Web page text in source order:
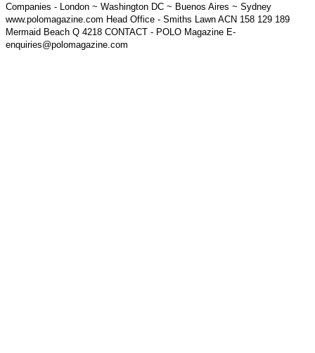
Companies - London ~ Washington DC ~ Buenos Aires ~ Sydney
www.polomagazine.com Head Office - Smiths Lawn ACN 158 129 189
Mermaid Beach Q 4218 CONTACT - POLO Magazine E-
enquiries@polomagazine.com